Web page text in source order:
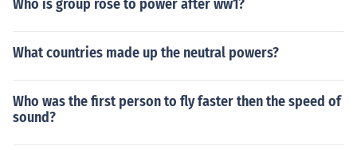
Who is group rose to power after ww1?
What countries made up the neutral powers?
Who was the first person to fly faster then the speed of
sound?